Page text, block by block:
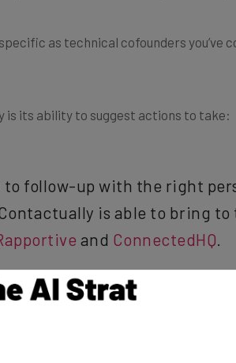
as technical cofounders you’ve
is its ability to suggest actions to take:
to follow-up with the right
is able to bring to
and ConnectedHQ.
the boss’s birthday or good friends
few weeks. (Hopefully, the team is
as an advisor.)